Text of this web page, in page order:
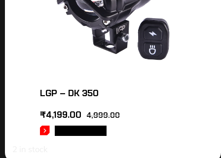
LGP – DK 350
4,999.00
₹4,199.00